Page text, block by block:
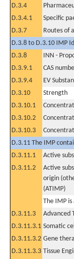
D.3.4
D.3.4.1
Specific
D.3.7
Routes of
D.3.8 to D.3.10 IMP
D.3.8
INN -
D.3.9.1
CAS
D.3.9.4
EV
D.3.10
Strength
D.3.10.1
D.3.10.2
D.3.10.3
D.3.11 The IMP
D.3.11.1
Active
D.3.11.2
Active
origin
(ATIMP)
The IMP is
D.3.11.3
Advanced
D.3.11.3.1 Somatic
D.3.11.3.2 Gene
D.3.11.3.3 Tissue